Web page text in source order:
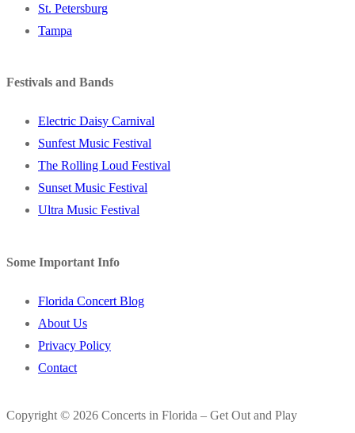
St. Petersburg
Tampa
Festivals and Bands
Electric Daisy Carnival
Sunfest Music Festival
The Rolling Loud Festival
Sunset Music Festival
Ultra Music Festival
Some Important Info
Florida Concert Blog
About Us
Privacy Policy
Contact
Copyright © 2026 Concerts in Florida – Get Out and Play